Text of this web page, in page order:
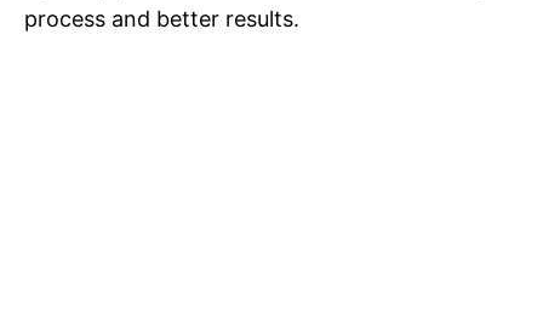
process and better results.